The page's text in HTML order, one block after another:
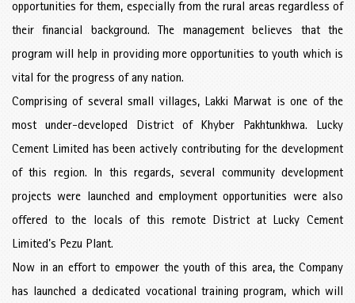
opportunities for them, especially from the rural areas regardless of
their financial background. The management believes that the
program will help in providing more opportunities to youth which is
vital for the progress of any nation.
Comprising of several small villages, Lakki Marwat is one of the
most under-developed District of Khyber Pakhtunkhwa. Lucky
Cement Limited has been actively contributing for the development
of this region. In this regards, several community development
projects were launched and employment opportunities were also
offered to the locals of this remote District at Lucky Cement
Limited’s Pezu Plant.
Now in an effort to empower the youth of this area, the Company
has launched a dedicated vocational training program, which will